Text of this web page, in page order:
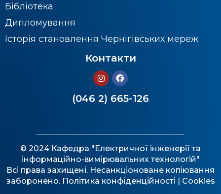
Бібліотека
Дипломування
Історія становлення Чернігівських мереж
Контакти
(046 2) 665-126
© 2024 Кафедра "Електричної інженерії та
інформаційно-вимірювальних технологій"
Всі права захищені. Несанкціоноване копіювання
заборонено. Політика конфіденційності | Cookies